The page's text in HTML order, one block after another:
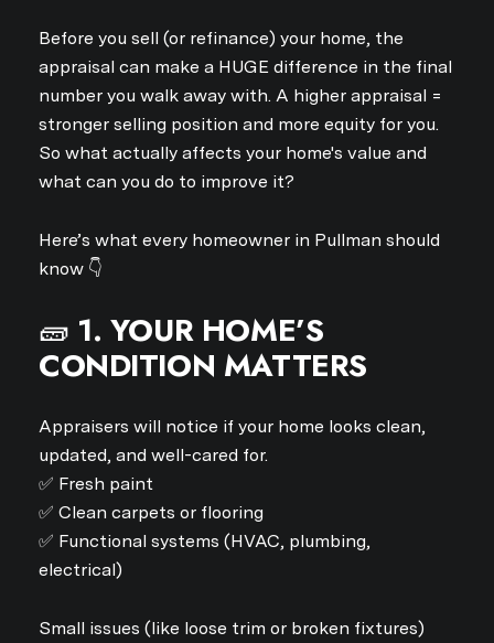
Before you sell (or refinance) your home, the
appraisal can make a HUGE difference in the final
number you walk away with. A higher appraisal =
stronger selling position and more equity for you.
So what actually affects your home's value and
what can you do to improve it?
Here’s what every homeowner in Pullman should
know 👇
🧱 1. YOUR HOME’S
CONDITION MATTERS
Appraisers will notice if your home looks clean,
updated, and well-cared for.
✅ Fresh paint
✅ Clean carpets or flooring
✅ Functional systems (HVAC, plumbing,
electrical)
Small issues (like loose trim or broken fixtures)